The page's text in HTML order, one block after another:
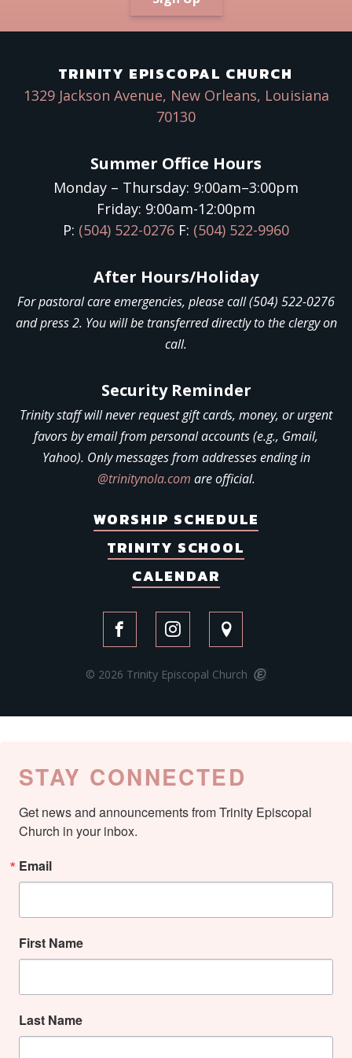
TRINITY EPISCOPAL CHURCH
1329 Jackson Avenue, New Orleans, Louisiana
70130
Summer Office Hours
Monday – Thursday: 9:00am–3:00pm
Friday: 9:00am-12:00pm
P: (504) 522-0276 F: (504) 522-9960
After Hours/Holiday
For pastoral care emergencies, please call (504) 522-0276
and press 2. You will be transferred directly to the clergy on
call.
Security Reminder
Trinity staff will never request gift cards, money, or urgent
favors by email from personal accounts (e.g., Gmail,
Yahoo). Only messages from addresses ending in
@trinitynola.com are official.
WORSHIP SCHEDULE
TRINITY SCHOOL
CALENDAR
© 2026 Trinity Episcopal Church
STAY CONNECTED
Get news and announcements from Trinity Episcopal
Church in your inbox.
Email
First Name
Last Name